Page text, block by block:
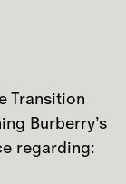
events
of
Transition
Burberry’s
regarding: